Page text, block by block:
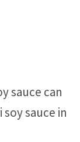
sauce can
sauce in